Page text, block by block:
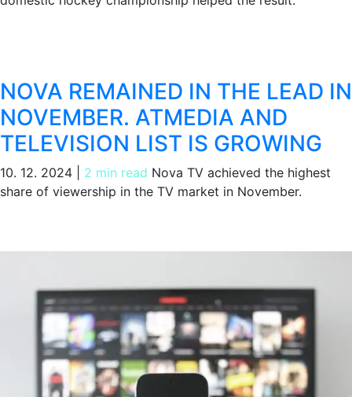
NOVA REMAINED IN THE LEAD IN
NOVEMBER. ATMEDIA AND
TELEVISION LIST IS GROWING
10. 12. 2024 2 min read Nova TV achieved the highest
share of viewership in the TV market in November.